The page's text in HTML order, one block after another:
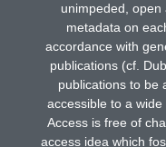
unimpeded, open
metadata on
accordance with
publications (cf.
publications to be
accessible to a
Access is free of
access idea which